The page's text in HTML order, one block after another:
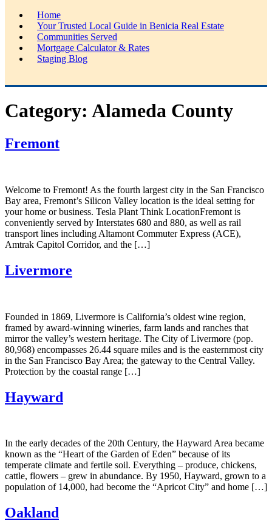
Home
Your Trusted Local Guide in Benicia Real Estate
Communities Served
Mortgage Calculator & Rates
Staging Blog
Category: Alameda County
Fremont
Welcome to Fremont! As the fourth largest city in the San Francisco
Bay area, Fremont’s Silicon Valley location is the ideal setting for
your home or business. Tesla Plant Think LocationFremont is
conveniently served by Interstates 680 and 880, as well as rail
transport lines including Altamont Commuter Express (ACE),
Amtrak Capitol Corridor, and the […]
Livermore
Founded in 1869, Livermore is California’s oldest wine region,
framed by award-winning wineries, farm lands and ranches that
mirror the valley’s western heritage. The City of Livermore (pop.
80,968) encompasses 26.44 square miles and is the easternmost city
in the San Francisco Bay Area; the gateway to the Central Valley.
Protection by the coastal range […]
Hayward
In the early decades of the 20th Century, the Hayward Area became
known as the “Heart of the Garden of Eden” because of its
temperate climate and fertile soil. Everything – produce, chickens,
cattle, flowers – grew in abundance. By 1950, Hayward, grown to a
population of 14,000, had become the “Apricot City” and home […]
Oakland